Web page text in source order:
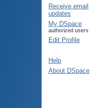
Receive email
updates
My DSpace
authorized users
Edit Profile
Help
About DSpace